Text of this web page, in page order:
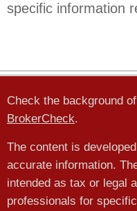
specific information
Check the background
BrokerCheck.
The content is
accurate information.
intended as tax or legal
professionals for